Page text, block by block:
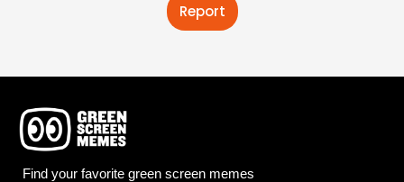
Report
Find your favorite green screen memes